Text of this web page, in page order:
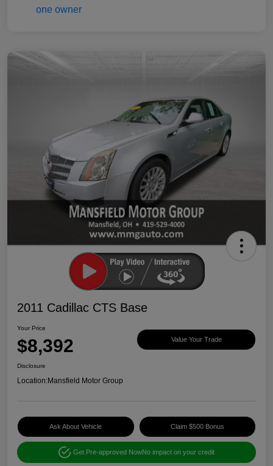
2011 Cadillac CTS Base
Your Price
$8,392 Value Your Trade
Disclosure
Location:Mansfield Motor Group
Ask About Vehicle Claim $500 Bonus
Get Pre-approved NowNo impact on your credit